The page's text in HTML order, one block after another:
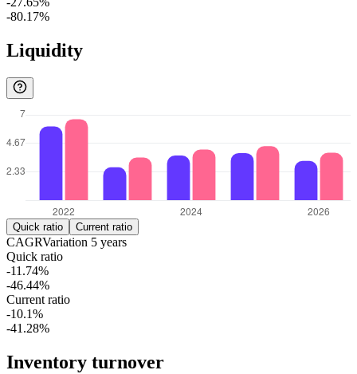
-80.17%
Liquidity
Quick ratio Current ratio
CAGRVariation 5 years
Quick ratio
-11.74%
-46.44%
Current ratio
-10.1%
-41.28%
Inventory turnover